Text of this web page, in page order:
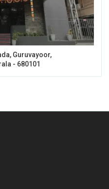
Guruvayoor,
- 680101